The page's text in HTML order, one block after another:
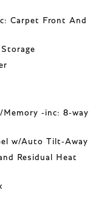
Carpet Front And
-inc: 8-way
w/Auto Tilt-Away
Residual Heat